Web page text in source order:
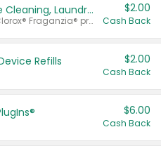
Buy 2: Clorox® Home Cleaning, Laundry, Pine-Sol®, Liquid-Plumr, or Formula 409 Products
Any variety. Excludes Clorox® Fraganzia® products, trial and travel sizes, tools, & textiles. Items must appear on the same receipt.
$2.00
Cash Back
Refills $2.00
Cash Back
$6.00
Cash Back